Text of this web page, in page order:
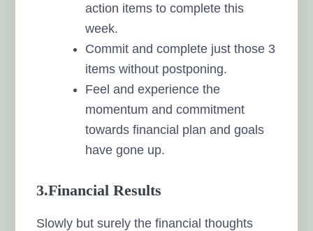
action items to complete this
week.
Commit and complete just those 3
items without postponing.
Feel and experience the
momentum and commitment
towards financial plan and goals
have gone up.
3.Financial Results
Slowly but surely the financial thoughts